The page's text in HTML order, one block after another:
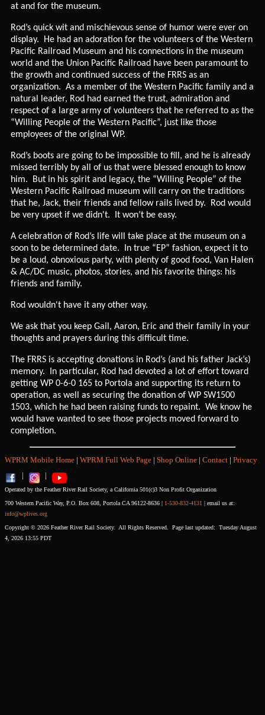
at and for the museum.
Rod’s quick wit and mischievous sense of humor were ever on
display. He had an adoration for the volunteers of the Western
Pacific Railroad Museum and his connections in the museum
world and the Union Pacific Railroad have been paramount to
the growth and continued success of the FRRS as an
organization. As a member of the Western Pacific family and a
natural leader, Rod had earned the trust, admiration and
respect of a large army of volunteers that he referred to as the
“Willing People of the Western Pacific”, just like those
employees of the original WP.
Rod’s boots are going to be impossible to fill, and he is already
missed terribly by all of us that were blessed enough to know
him. But in his spirit and legacy, the “Willing People” of the
Western Pacific Railroad museum will carry on the traditions
that he, Jack, their friends and fellow rails lived by. Rod would
be very upset if we didn't. It won’t be easy.
A celebration of Rod’s life will take place at the museum on a
soon to be determined date. In true “EP” fashion, expect it to
be a loud, obnoxious party, with plenty of good food, Van Halen
& AC/DC music, photos, stories, and his favorite things: his
friends and family.
Rod wouldn't have it any other way.
We ask that you keep Gail, Aaron, Eric and their family in your
thoughts and prayers during this difficult time.
The FRRS is accepting donations in Rod’s (and his father Jack’s)
memory. In particular, Rod had devoted a lot of effort toward
getting WP 0-6-0 165 to Portola and supporting its return to
operation, as well as securing the donation of WP SW1500
1503, which he had been raising funds to repaint. We know he
would have wanted to see those projects moved forward to
completion.
WPRM Mobile Home | WPRM Full Web Page | Shop Online | Contact | Privacy
|
|
Operated by the Feather River Rail Society, a California 501(c)3 Non Profit Organization
700 Western Pacific Way, P.O. Box 608, Portola CA 96122-8636 | 1-530-832-4131 | email us at:
info@wplives.org
Copyright © 2026 Feather River Rail Society. All Rights Reserved. Page last updated: Tuesday August
4, 2026 13:55 PDT